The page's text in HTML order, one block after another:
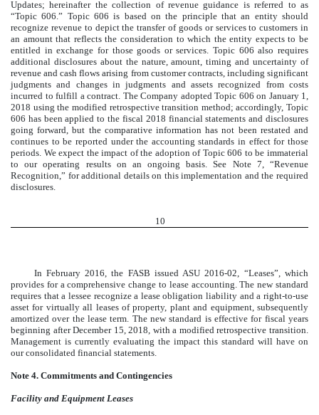
Updates; hereinafter the collection of revenue guidance is referred to as
“Topic 606.” Topic 606 is based on the principle that an entity should
recognize revenue to depict the transfer of goods or services to customers in
an amount that reflects the consideration to which the entity expects to be
entitled in exchange for those goods or services. Topic 606 also requires
additional disclosures about the nature, amount, timing and uncertainty of
revenue and cash flows arising from customer contracts, including significant
judgments and changes in judgments and assets recognized from costs
incurred to fulfill a contract. The Company adopted Topic 606 on January 1,
2018 using the modified retrospective transition method; accordingly, Topic
606 has been applied to the fiscal 2018 financial statements and disclosures
going forward, but the comparative information has not been restated and
continues to be reported under the accounting standards in effect for those
periods. We expect the impact of the adoption of Topic 606 to be immaterial
to our operating results on an ongoing basis. See Note 7, “Revenue
Recognition,” for additional details on this implementation and the required
disclosures.
10
In February 2016, the FASB issued ASU 2016-02, “Leases”, which
provides for a comprehensive change to lease accounting. The new standard
requires that a lessee recognize a lease obligation liability and a right-to-use
asset for virtually all leases of property, plant and equipment, subsequently
amortized over the lease term. The new standard is effective for fiscal years
beginning after December 15, 2018, with a modified retrospective transition.
Management is currently evaluating the impact this standard will have on
our consolidated financial statements.
Note 4. Commitments and Contingencies
Facility and Equipment Leases